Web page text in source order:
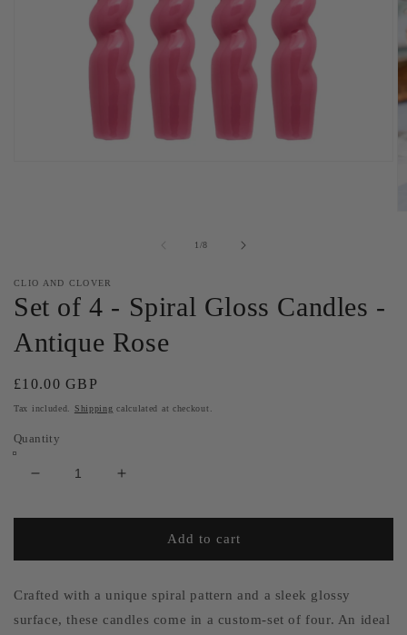
1/
of8
CLIO AND CLOVER
Set of 4 - Spiral Gloss Candles -
Antique Rose
Regular
price
£10.00 GBP
Tax included. Shipping calculated at checkout.
Quantity
Decrease
for
of
-
Spiral
Increase
for
of
-
Spiral
Add to cart
Crafted with a unique spiral pattern and a sleek glossy
surface, these candles come in a custom-set of four. An ideal